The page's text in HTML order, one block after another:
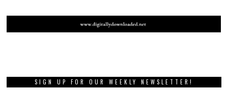
SIGN UP FOR OUR WEEKLY NEWSLETTER!